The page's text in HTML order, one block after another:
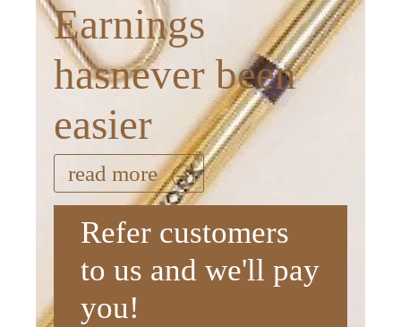
Earnings
hasnever been
easier
read more
Refer customers
to us and we'll pay
you!